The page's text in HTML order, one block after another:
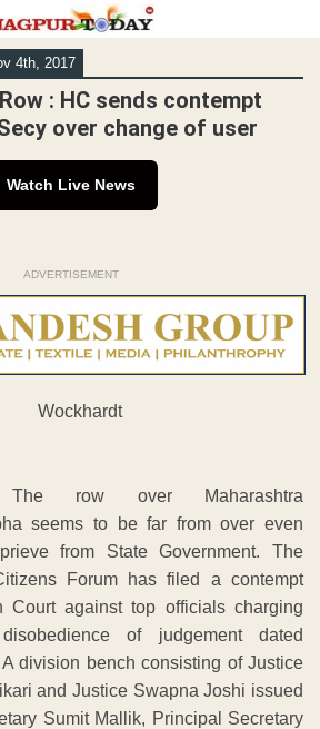
4th, 2017
: HC sends contempt
over change of user
Watch Live News
ADVERTISEMENT
row over Maharashtra
seems to be far from over even
from State Government. The
Forum has filed a contempt
Court against top officials charging
of judgement dated
division bench consisting of Justice
and Justice Swapna Joshi issued
Sumit Mallik, Principal Secretary